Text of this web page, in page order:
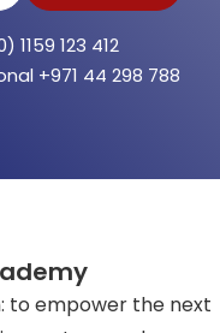
1159 123 412
+971 44 298 788
to empower the next